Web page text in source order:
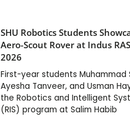
SHU Robotics Students
Aero-Scout Rover at Indus
2026
First-year students Muhammad
Ayesha Tanveer, and Usman
the Robotics and Intelligent
(RIS) program at Salim Habib